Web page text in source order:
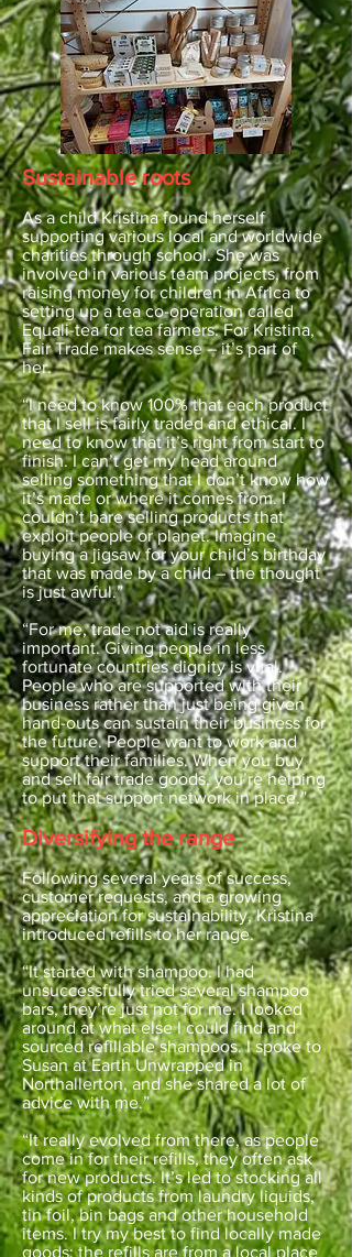
Sustainable roots
As a child Kristina found herself
supporting various local and worldwide
charities through school. She was
involved in various team projects, from
raising money for children in Africa to
setting up a tea co-operation called
Equali-tea for tea farmers. For Kristina,
Fair Trade makes sense – it’s part of
her.
“I need to know 100% that each product
that I sell is fairly traded and ethical. I
need to know that it’s right from start to
finish. I can’t get my head around
selling something that I don’t know how
it’s made or where it comes from. I
couldn’t bare selling products that
exploit people or planet. Imagine
buying a jigsaw for your child’s birthday
that was made by a child – the thought
is just awful.”
“For me, trade not aid is really
important. Giving people in less
fortunate countries dignity is vital.
People who are supported with their
business rather than just being given
hand-outs can sustain their business for
the future. People want to work and
support their families. When you buy
and sell fair trade goods, you’re helping
to put that support network in place.”
Diversifying the range
Following several years of success,
customer requests, and a growing
appreciation for sustainability, Kristina
introduced refills to her range.
“It started with shampoo. I had
unsuccessfully tried several shampoo
bars, they’re just not for me. I looked
around at what else I could find and
sourced refillable shampoos. I spoke to
Susan at Earth Unwrapped in
Northallerton, and she shared a lot of
advice with me.”
“It really evolved from there, as people
come in for their refills, they often ask
for new products. It’s led to stocking all
kinds of products from laundry liquids,
tin foil, bin bags and other household
items. I try my best to find locally made
goods; the refills are from a local place